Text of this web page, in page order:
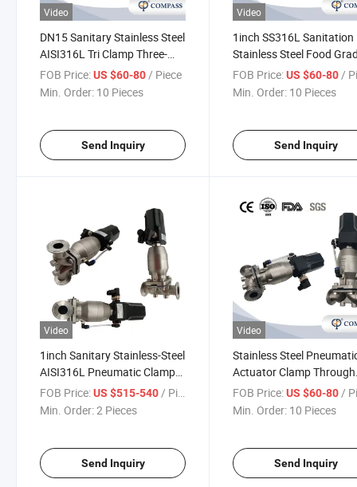
Video
DN15 Sanitary Stainless Steel
AISI316L Tri Clamp Three-
Way Diaphragm Valve with
Pneumatic Actuator for
FOB Price:US $60-80 / Piece
Min. Order: 10 Pieces
Send Inquiry
Video
1inch SS316L Sanitation
Stainless Steel Food
SMS Pneumatic Straight
Clamp Diaphragm Valve
FOB Price: US $60-80 /
Min. Order: 10 Pieces
Send Inquiry
Video
1inch Sanitary Stainless-Steel
AISI316L Pneumatic Clamp
Diaphragm Valve with 4-
20mA Control Head
FOB Price:US $515-540/ Piece
Min. Order:2 Pieces
Send Inquiry
Video
Stainless Steel
Actuator Clamp Through
Diaphragm Valves with
Intelligent Control Head
FOB Price: US $60-80 /
Min. Order: 10 Pieces
Send Inquiry